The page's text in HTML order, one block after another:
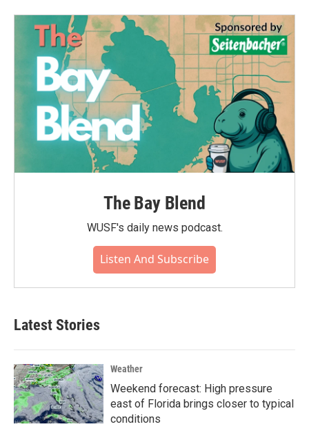
The Bay Blend
WUSF's daily news podcast.
Listen And Subscribe
Latest Stories
Weather
Weekend forecast: High pressure
east of Florida brings closer to typical
conditions